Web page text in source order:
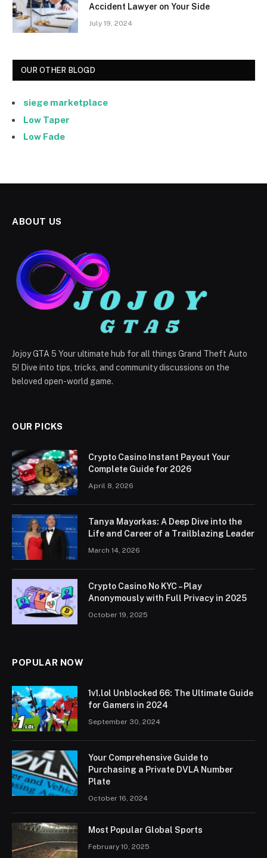
Accident Lawyer on Your Side
July 19, 2024
OUR OTHER BLOGD
siege marketplace
Low Taper
Low Fade
ABOUT US
Jojoy GTA 5 Your ultimate hub for all things Grand Theft Auto
5! Dive into tips, tricks, and community discussions on the
beloved open-world game.
OUR PICKS
Crypto Casino Instant Payout Your
Complete Guide for 2026
April 8, 2026
Tanya Mayorkas: A Deep Dive into the
Life and Career of a Trailblazing Leader
March 14, 2026
Crypto Casino No KYC – Play
Anonymously with Full Privacy in 2025
October 19, 2025
POPULAR NOW
1v1.lol Unblocked 66: The Ultimate Guide
for Gamers in 2024
September 30, 2024
Your Comprehensive Guide to
Purchasing a Private DVLA Number
Plate
October 16, 2024
Most Popular Global Sports
February 10, 2025